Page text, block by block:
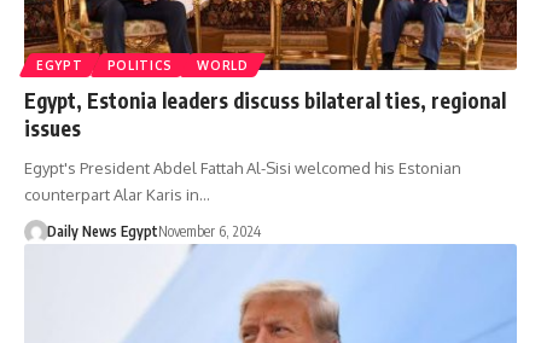
EGYPT POLITICS WORLD
Egypt, Estonia leaders discuss bilateral ties, regional
issues
Egypt's President Abdel Fattah Al-Sisi welcomed his Estonian
counterpart Alar Karis in…
Daily News EgyptNovember 6, 2024